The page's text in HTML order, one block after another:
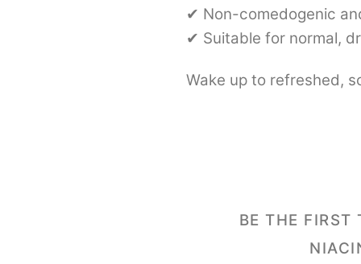
✔ Non-comedogenic
✔ Suitable for normal,
Wake up to refreshed,
BE THE FIRST